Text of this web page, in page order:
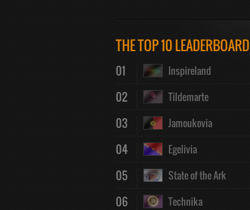
THE TOP 10 LEADERBOARD
01 Inspireland
02 Tildemarte
03 Jamoukovia
04 Egelivia
05 State of the Ark
06 Technika